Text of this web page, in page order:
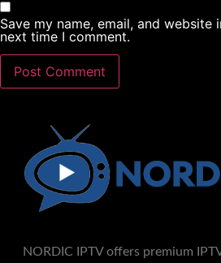
Save my name, email, and
next time I comment.
NORDIC IPTV offers premium